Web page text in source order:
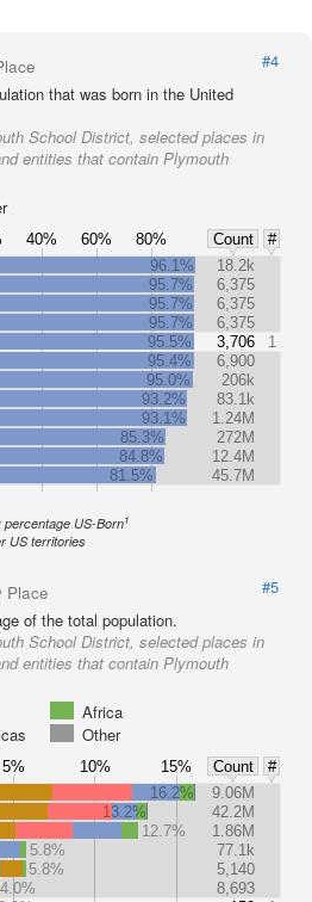
#4
that was born in the United
School District, selected places in
entities that contain Plymouth
40% 60% 80% Count
#
96.1%
18.2k
95.7%
6,375
95.7%
6,375
95.7%
6,375
95.5%
3,706
1
95.4%
6,900
95.0%
206k
93.2%
83.1k
93.1%
1.24M
85.3%
272M
84.8%
12.4M
81.5%
45.7M
US-Born1
US territories
Place
#5
of the total population.
School District, selected places in
entities that contain Plymouth
Africa
Other
5% 10% 15% Count
#
16.2%
9.06M
13.2%
42.2M
12.7%
1.86M
5.8%
77.1k
5.8%
5,140
4.0%
8,693